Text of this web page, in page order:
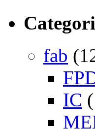
fab
IC